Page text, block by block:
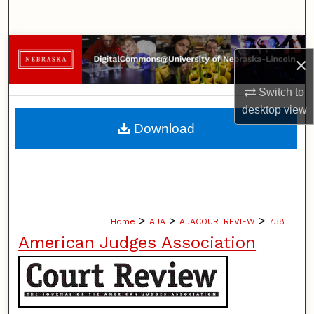
×
Switch to
desktopview
Browse Collections
My Account
About
Home > AJA > AJACOURTREVIEW > 738
American Judges Association
Download